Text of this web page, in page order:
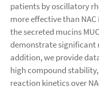
patients by oscillatory
more effective than
the secreted mucins
demonstrate significant
addition, we provide
high compound
reaction kinetics over